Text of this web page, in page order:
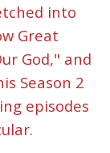
into
Great
God," and
Season 2
episodes